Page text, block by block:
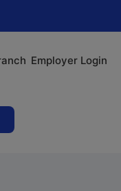
Employer Login